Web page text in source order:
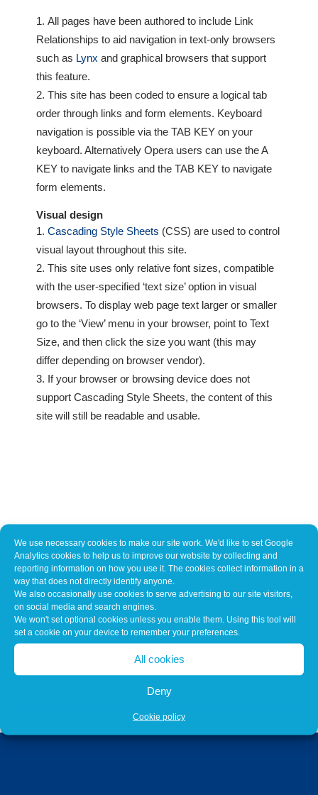
We use necessary cookies to make our site work. We'd like to set Google
Analytics cookies to help us to improve our website by collecting and
reporting information on how you use it. The cookies collect information in a
way that does not directly identify anyone.
We also occasionally use cookies to serve advertising to our site visitors,
on social media and search engines.
We won't set optional cookies unless you enable them. Using this tool will
set a cookie on your device to remember your preferences.
All cookies
Deny
Cookie policy
Contact
Us
On-
Line
Client
Portal
Login
All pages have been authored to include Link
Relationships to aid navigation in text-only browsers
such as Lynx and graphical browsers that support
this feature.
This site has been coded to ensure a logical tab
order through links and form elements. Keyboard
navigation is possible via the TAB KEY on your
keyboard. Alternatively Opera users can use the A
KEY to navigate links and the TAB KEY to navigate
form elements.
Visual design
Cascading Style Sheets (CSS) are used to control
visual layout throughout this site.
This site uses only relative font sizes, compatible
with the user-specified ‘text size’ option in visual
browsers. To display web page text larger or smaller
go to the ‘View’ menu in your browser, point to Text
Size, and then click the size you want (this may
differ depending on browser vendor).
If your browser or browsing device does not
support Cascading Style Sheets, the content of this
site will still be readable and usable.
Our Customers Include